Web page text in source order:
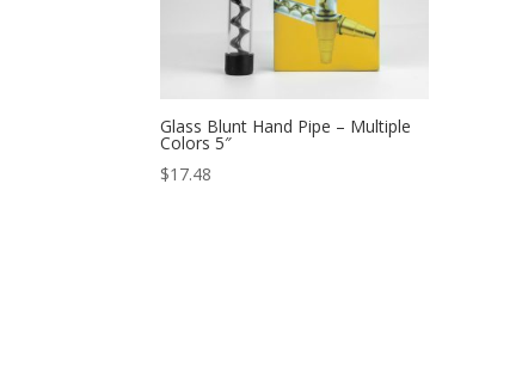
Glass Blunt Hand Pipe – Multiple
Colors 5″
$17.48